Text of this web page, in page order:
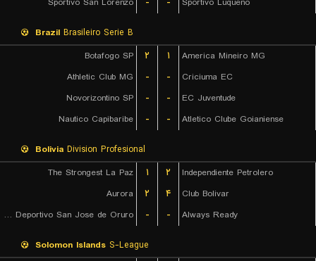
Brazil Brasileiro Serie B
Botafogo SP
۲ ۱
America Mineiro MG
Athletic Club MG
- -
Criciuma EC
Novorizontino SP
- -
EC Juventude
Nautico Capibaribe
- - Atletico Clube Goianiense
Bolivia Division Profesional
The Strongest La Paz
۱ ۲
Independiente Petrolero
Aurora
۲ ۴
Club Bolivar
GV Club Deportivo San Jose de Oruro
- - Always Ready
Solomon Islands S-League